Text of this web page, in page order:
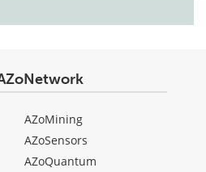
AZoMining
AZoSensors
AZoQuantum